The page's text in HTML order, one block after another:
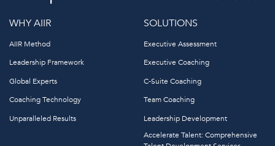
WHY AIIR
AIIR Method
Leadership Framework
Global Experts
Coaching Technology
Unparalleled Results
SOLUTIONS
Executive Assessment
Executive Coaching
C-Suite Coaching
Team Coaching
Leadership Development
Accelerate Talent: Comprehensive